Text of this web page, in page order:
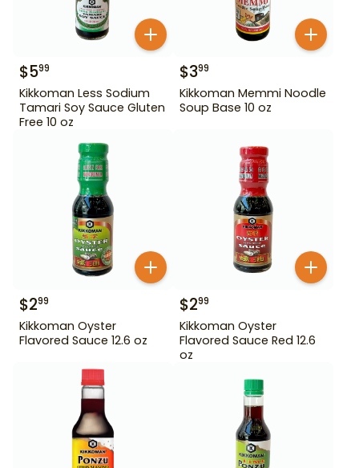
$599
Kikkoman Less Sodium
Tamari Soy Sauce Gluten
Free 10 oz
$399
Kikkoman Memmi Noodle
Soup Base 10 oz
$299
Kikkoman Oyster
Flavored Sauce 12.6 oz
$299
Kikkoman Oyster
Flavored Sauce Red 12.6
oz